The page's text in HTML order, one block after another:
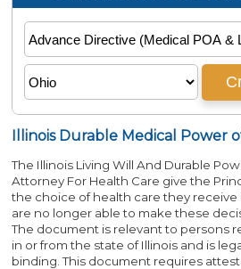
Illinois Durable Medical Power
The Illinois Living Will And Durable
Attorney For Health Care give the
the choice of health care they receive
are no longer able to make these
The document is relevant to persons
in or from the state of Illinois and is
binding. This document requires